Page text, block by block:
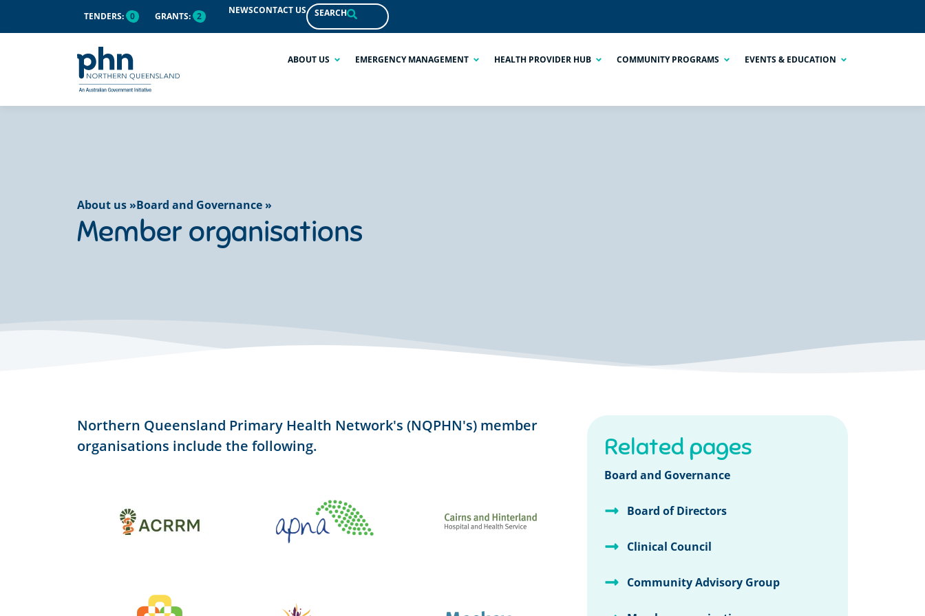
TENDERS: 0 GRANTS: 2
NEWSCONTACT US SEARCH
ABOUT US EMERGENCY MANAGEMENT HEALTH PROVIDER HUB COMMUNITY PROGRAMS EVENTS & EDUCATION
About us »Board and Governance »
Member organisations
Northern Queensland Primary Health Network's (NQPHN's) member
organisations include the following.
Related pages
Board and Governance
Board of Directors
Clinical Council
Community Advisory Group